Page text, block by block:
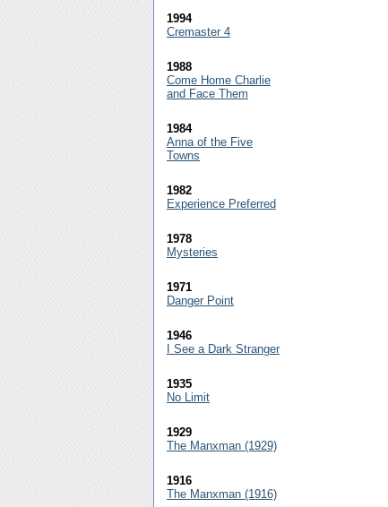
1994
Cremaster 4
1988
Come Home Charlie
and Face Them
1984
Anna of the Five
Towns
1982
Experience Preferred
1978
Mysteries
1971
Danger Point
1946
I See a Dark Stranger
1935
No Limit
1929
The Manxman (1929)
1916
The Manxman (1916)